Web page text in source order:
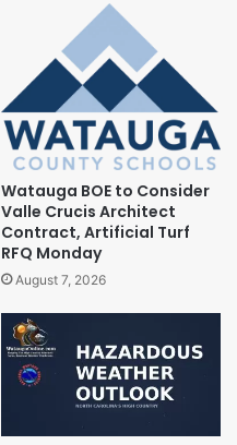
Watauga BOE to Consider
Valle Crucis Architect
Contract, Artificial Turf
RFQ Monday
August 7, 2026